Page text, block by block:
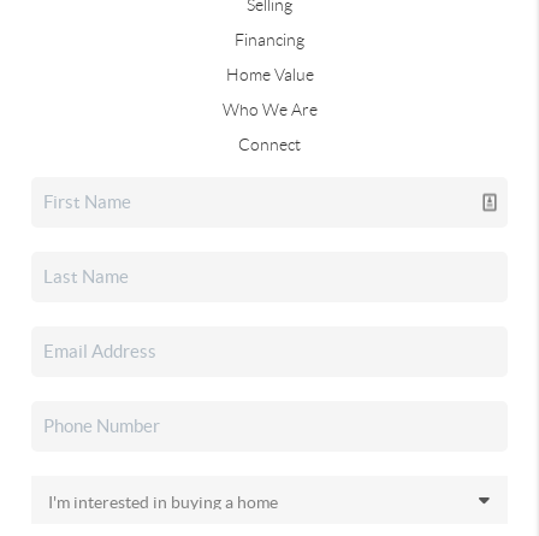
Selling
Financing
Home Value
Who We Are
Connect